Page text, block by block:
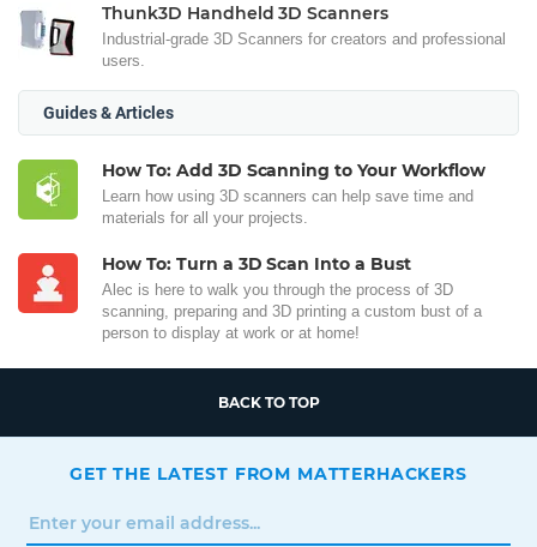
Thunk3D Handheld 3D Scanners
Industrial-grade 3D Scanners for creators and professional
users.
Guides & Articles
How To: Add 3D Scanning to Your Workflow
Learn how using 3D scanners can help save time and
materials for all your projects.
How To: Turn a 3D Scan Into a Bust
Alec is here to walk you through the process of 3D
scanning, preparing and 3D printing a custom bust of a
person to display at work or at home!
BACK TO TOP
GET THE LATEST FROM MATTERHACKERS